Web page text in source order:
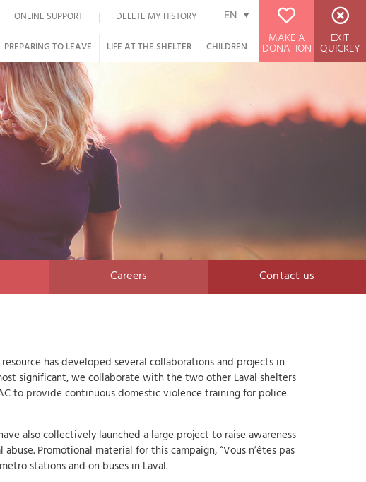
ONLINE SUPPORT DELETE MY HISTORY EN
PREPARING TO LEAVE LIFE AT THE SHELTER CHILDREN MAKE A
DONATION
EXIT
QUICKLY
Careers Contact us
has developed several collaborations and projects in
significant, we collaborate with the two other Laval shelters
to provide continuous domestic violence training for police
also collectively launched a large project to raise awareness
Promotional material for this campaign, “Vous n’êtes pas
stations and on buses in Laval.